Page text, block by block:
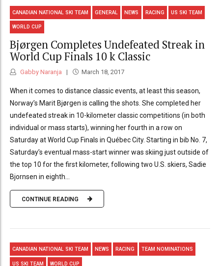
CANADIAN NATIONAL SKI TEAM GENERAL NEWS RACING US SKI TEAM
WORLD CUP
Bjørgen Completes Undefeated Streak in
World Cup Finals 10 k Classic
Gabby Naranja March 18, 2017
When it comes to distance classic events, at least this season,
Norway’s Marit Bjørgen is calling the shots. She completed her
undefeated streak in 10-kilometer classic competitions (in both
individual or mass starts), winning her fourth in a row on
Saturday at World Cup Finals in Québec City. Starting in bib No. 7,
Saturday’s eventual mass-start winner was skiing just outside of
the top 10 for the first kilometer, following two U.S. skiers, Sadie
Bjornsen in eighth...
CONTINUE READING
CANADIAN NATIONAL SKI TEAM NEWS RACING TEAM NOMINATIONS
US SKI TEAM WORLD CUP